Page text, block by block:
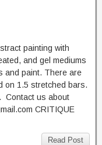
painting with
and gel mediums
and paint. There are
on 1.5 stretched bars.
Contact us about
CRITIQUE
Read Post